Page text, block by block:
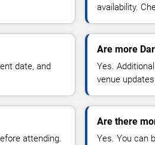
availability.
date, and
Are more
Yes.
venue
attending.
Are there
Yes. You can